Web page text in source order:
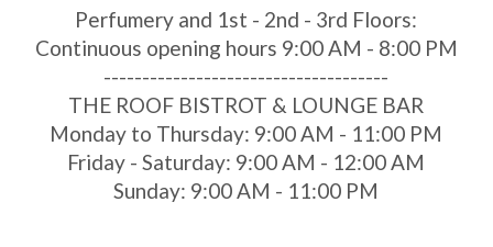
Perfumery and 1st - 2nd - 3rd Floors:
Continuous opening hours 9:00 AM - 8:00 PM
-------------------------------------
THE ROOF BISTROT & LOUNGE BAR
Monday to Thursday: 9:00 AM - 11:00 PM
Friday - Saturday: 9:00 AM - 12:00 AM
Sunday: 9:00 AM - 11:00 PM